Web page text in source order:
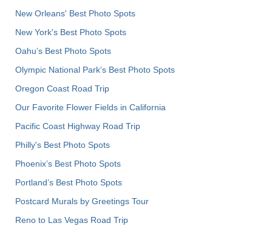
New Orleans' Best Photo Spots
New York's Best Photo Spots
Oahu’s Best Photo Spots
Olympic National Park’s Best Photo Spots
Oregon Coast Road Trip
Our Favorite Flower Fields in California
Pacific Coast Highway Road Trip
Philly's Best Photo Spots
Phoenix’s Best Photo Spots
Portland’s Best Photo Spots
Postcard Murals by Greetings Tour
Reno to Las Vegas Road Trip